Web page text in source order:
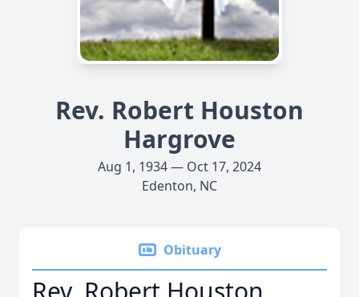
Rev. Robert Houston
Hargrove
Aug 1, 1934 — Oct 17, 2024
Edenton, NC
Obituary